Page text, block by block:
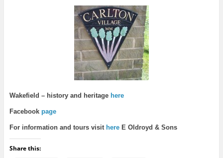
Wakefield – history and heritage here
Facebook page
For information and tours visithereE Oldroyd & Sons
Share this: